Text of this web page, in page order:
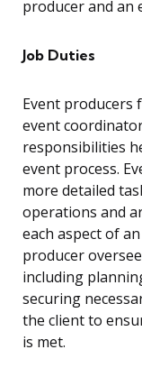
producer and an
Job Duties
Event producers
event
responsibilities
event process.
more detailed
operations and
each aspect of
producer
including
securing
the client to
is met.